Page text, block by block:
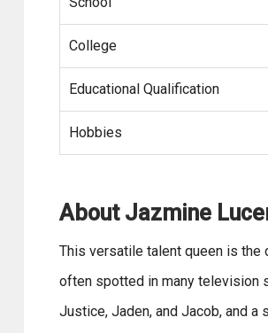
College
Educational Qualification
Hobbies
About Jazmine
This versatile talent queen is the
often spotted in many television
Justice, Jaden, and Jacob, and a